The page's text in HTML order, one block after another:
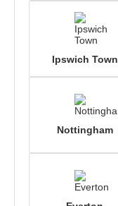
Ipswich Town
Nottingham